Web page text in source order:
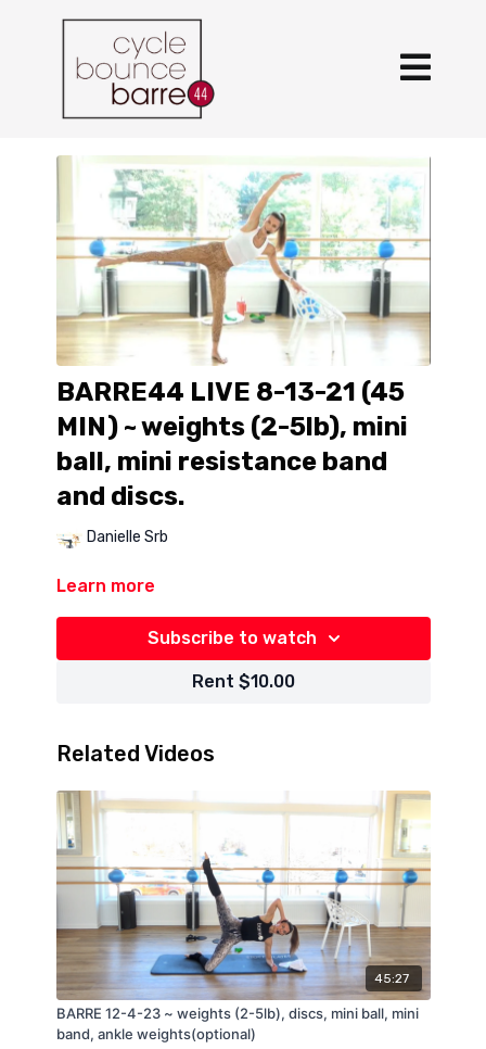
BARRE44 LIVE 8-13-21 (45
MIN) ~ weights (2-5lb), mini
ball, mini resistance band
and discs.
Danielle Srb
Learn more
Subscribe to watch
Rent $10.00
Related Videos
45:27
BARRE 12-4-23 ~ weights (2-5lb), discs, mini ball, mini
band, ankle weights(optional)